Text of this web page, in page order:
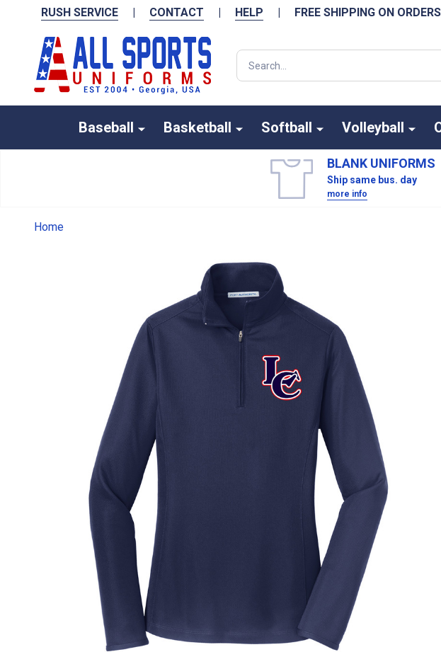
RUSH SERVICE | CONTACT | HELP | FREE SHIPPING ON ORDERS
Search
Baseball Basketball Softball Volleyball
BLANK UNIFORMS
Ship same bus. day
more info
Home